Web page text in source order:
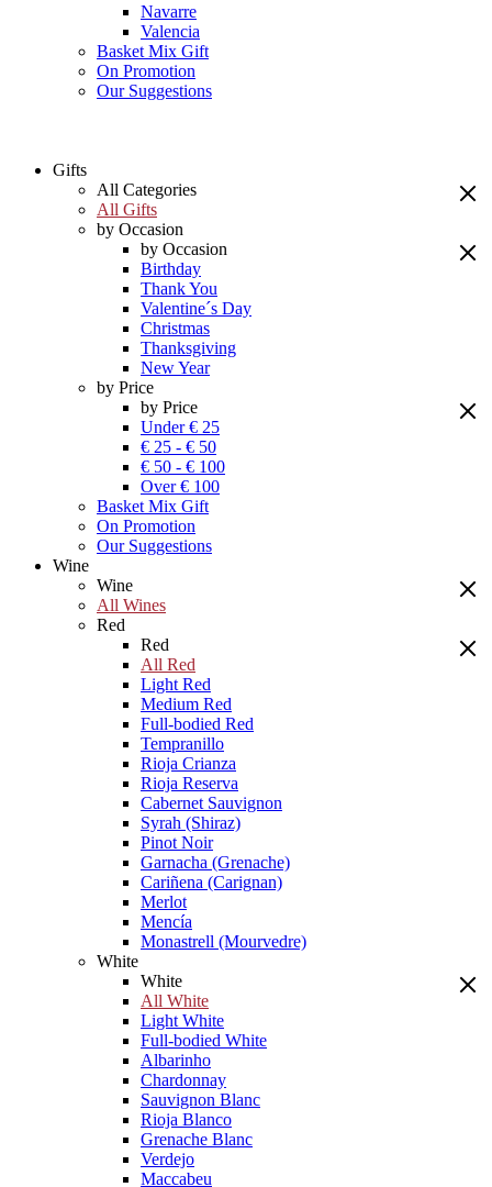
Navarre
Valencia
Basket Mix Gift
On Promotion
Our Suggestions
Gifts
All Categories
All Gifts
by Occasion
by Occasion
Birthday
Thank You
Valentine´s Day
Christmas
Thanksgiving
New Year
by Price
by Price
Under € 25
€ 25 - € 50
€ 50 - € 100
Over € 100
Basket Mix Gift
On Promotion
Our Suggestions
Wine
Wine
All Wines
Red
Red
All Red
Light Red
Medium Red
Full-bodied Red
Tempranillo
Rioja Crianza
Rioja Reserva
Cabernet Sauvignon
Syrah (Shiraz)
Pinot Noir
Garnacha (Grenache)
Cariñena (Carignan)
Merlot
Mencía
Monastrell (Mourvedre)
White
White
All White
Light White
Full-bodied White
Albarinho
Chardonnay
Sauvignon Blanc
Rioja Blanco
Grenache Blanc
Verdejo
Maccabeu